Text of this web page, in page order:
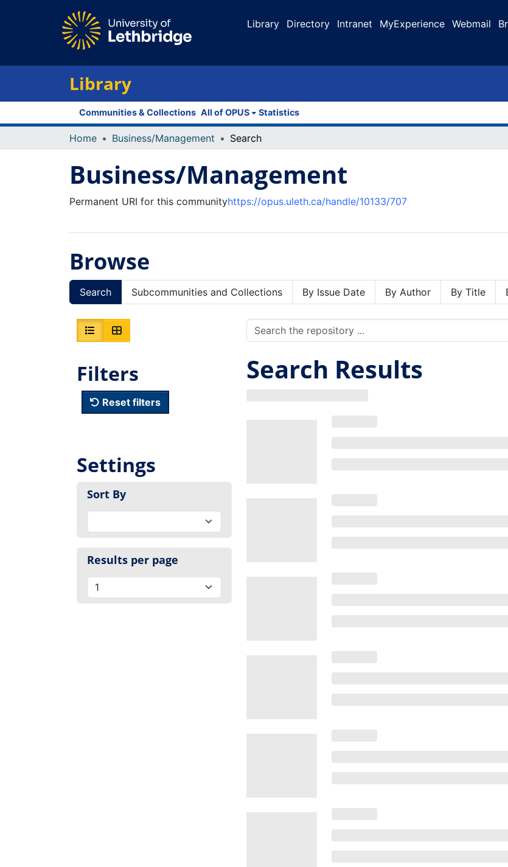
Library Directory Intranet MyExperience Webmail
Library
Communities & Collections All of OPUS Statistics
Home Business/Management Search
Business/Management
Permanent URI for this communityhttps://opus.uleth.ca/handle/10133/707
Browse
Search Subcommunities and Collections By Issue Date By Author By Title
Filters
Reset filters
Settings
Sort By
Results per page
Search Results